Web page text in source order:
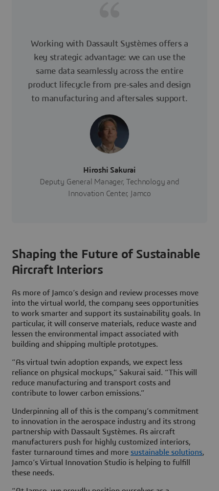
Working with Dassault Systèmes offers a
key strategic advantage: we can use the
same data seamlessly across the entire
product lifecycle from pre-sales and design
to manufacturing and aftersales support.
Hiroshi Sakurai
Deputy General Manager, Technology and
Innovation Center, Jamco
Shaping the Future of Sustainable
Aircraft Interiors
As more of Jamco’s design and review processes move
into the virtual world, the company sees opportunities
to work smarter and support its sustainability goals. In
particular, it will conserve materials, reduce waste and
lessen the environmental impact associated with
building and shipping multiple prototypes.
“As virtual twin adoption expands, we expect less
reliance on physical mockups,” Sakurai said. “This will
reduce manufacturing and transport costs and
contribute to lower carbon emissions.”
Underpinning all of this is the company’s commitment
to innovation in the aerospace industry and its strong
partnership with Dassault Systèmes. As aircraft
manufacturers push for highly customized interiors,
faster turnaround times and more sustainable solutions,
Jamco’s Virtual Innovation Studio is helping to fulfill
these needs.